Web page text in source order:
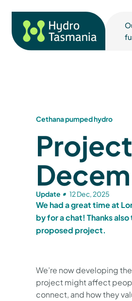
Cethana pumped hydro
Update 12 Dec, 2025
We had a great time at
by for a chat! Thanks
proposed project.
We’re now developing
project might affect
connect, and how they